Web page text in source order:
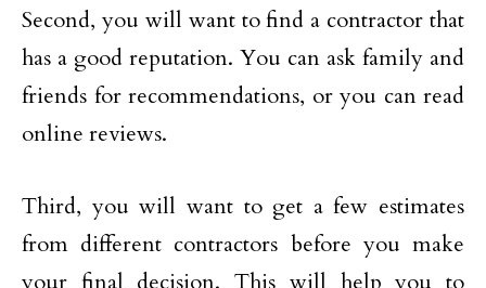
Second, you will want to find a contractor that
has a good reputation. You can ask family and
friends for recommendations, or you can read
online reviews.
Third, you will want to get a few estimates
from different contractors before you make
your final decision. This will help you to